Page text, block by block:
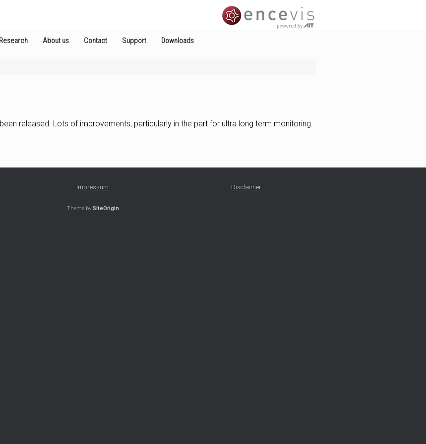
Research About us Contact Support Downloads
released. Lots of improvements, particularly in the part for ultra long term monitoring.
Impressum Disclaimer
Theme by SiteOrigin